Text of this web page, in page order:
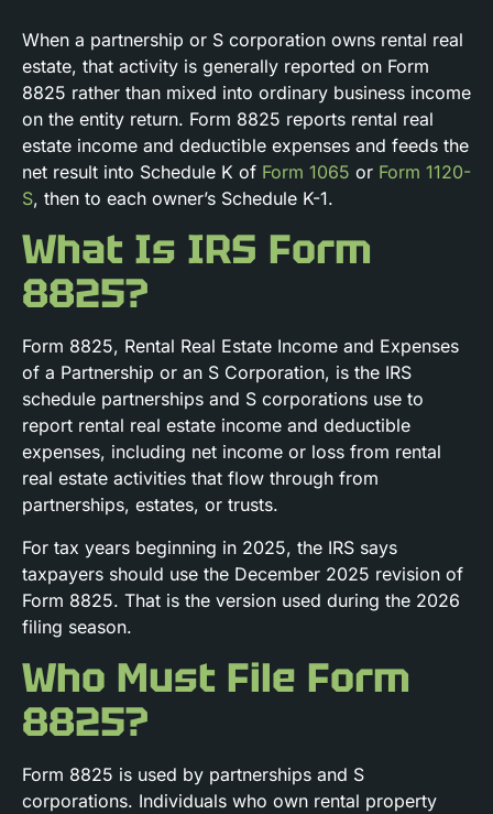
When a partnership or S corporation owns rental real
estate, that activity is generally reported on Form
8825 rather than mixed into ordinary business income
on the entity return. Form 8825 reports rental real
estate income and deductible expenses and feeds the
net result into Schedule K of Form 1065 or Form 1120-
S, then to each owner’s Schedule K-1.
What Is IRS Form
8825?
Form 8825, Rental Real Estate Income and Expenses
of a Partnership or an S Corporation, is the IRS
schedule partnerships and S corporations use to
report rental real estate income and deductible
expenses, including net income or loss from rental
real estate activities that flow through from
partnerships, estates, or trusts.
For tax years beginning in 2025, the IRS says
taxpayers should use the December 2025 revision of
Form 8825. That is the version used during the 2026
filing season.
Who Must File Form
8825?
Form 8825 is used by partnerships and S
corporations. Individuals who own rental property